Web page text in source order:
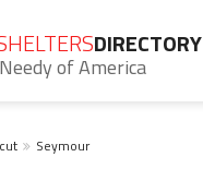
DIRECTORY
of America
Seymour